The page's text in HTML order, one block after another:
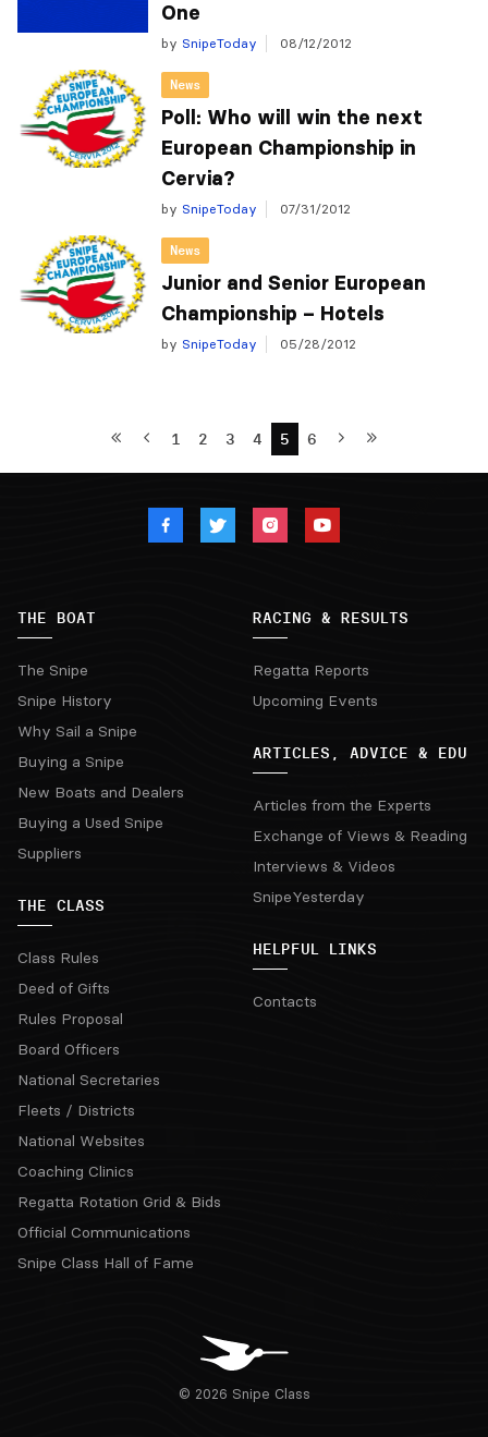
One
by SnipeToday 08/12/2012
News
Poll: Who will win the next
European Championship in
Cervia?
by SnipeToday 07/31/2012
News
Junior and Senior European
Championship – Hotels
by SnipeToday 05/28/2012
1 2 3 4 5 6
THE BOAT
The Snipe
Snipe History
Why Sail a Snipe
Buying a Snipe
New Boats and Dealers
Buying a Used Snipe
Suppliers
THE CLASS
Class Rules
Deed of Gifts
Rules Proposal
Board Officers
National Secretaries
Fleets / Districts
National Websites
Coaching Clinics
Regatta Rotation Grid & Bids
Official Communications
Snipe Class Hall of Fame
RACING & RESULTS
Regatta Reports
Upcoming Events
ARTICLES, ADVICE & EDU
Articles from the Experts
Exchange of Views & Reading
Interviews & Videos
SnipeYesterday
HELPFUL LINKS
Contacts
© 2026 Snipe Class